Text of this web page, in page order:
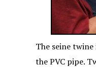
The seine
the PVC pipe.